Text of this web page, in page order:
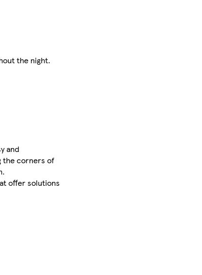
the night.
and
the corners of
offer solutions